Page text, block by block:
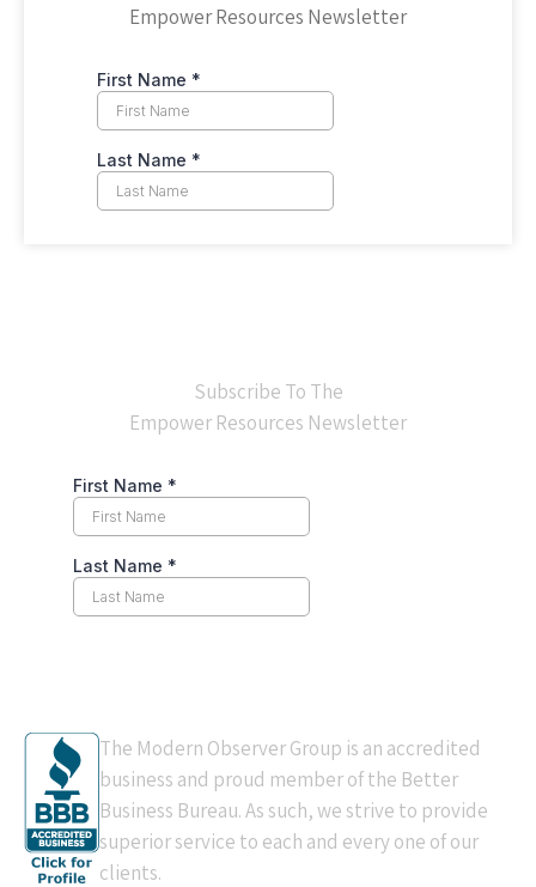
Empower Resources Newsletter
Subscribe To The
Empower Resources Newsletter
The Modern Observer Group is an accredited
business and proud member of the Better
Business Bureau. As such, we strive to provide
superior service to each and every one of our
clients.